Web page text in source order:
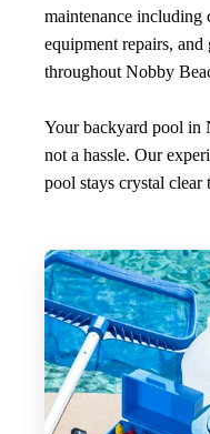
maintenance including
equipment repairs,
throughout Nobby
Your backyard pool in
not a hassle. Our
pool stays crystal clear